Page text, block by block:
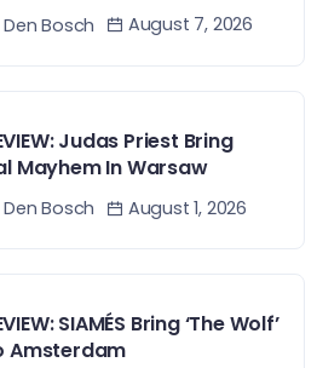
Bosch August 7, 2026
Judas Priest Bring
Mayhem In Warsaw
Bosch August 1, 2026
SIAMÉS Bring ‘The Wolf’
Amsterdam